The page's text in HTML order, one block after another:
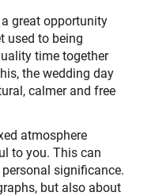
great opportunity
used to being
time together
the wedding day
calmer and free
atmosphere
to you. This can
significance.
but also about